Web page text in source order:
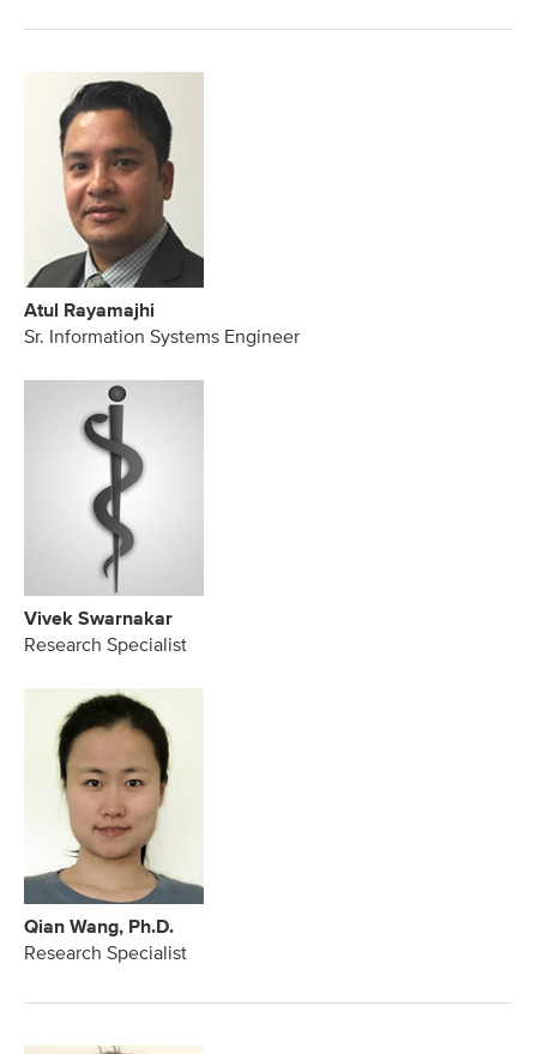
Atul Rayamajhi
Sr. Information Systems Engineer
Vivek Swarnakar
Research Specialist
Qian Wang, Ph.D.
Research Specialist